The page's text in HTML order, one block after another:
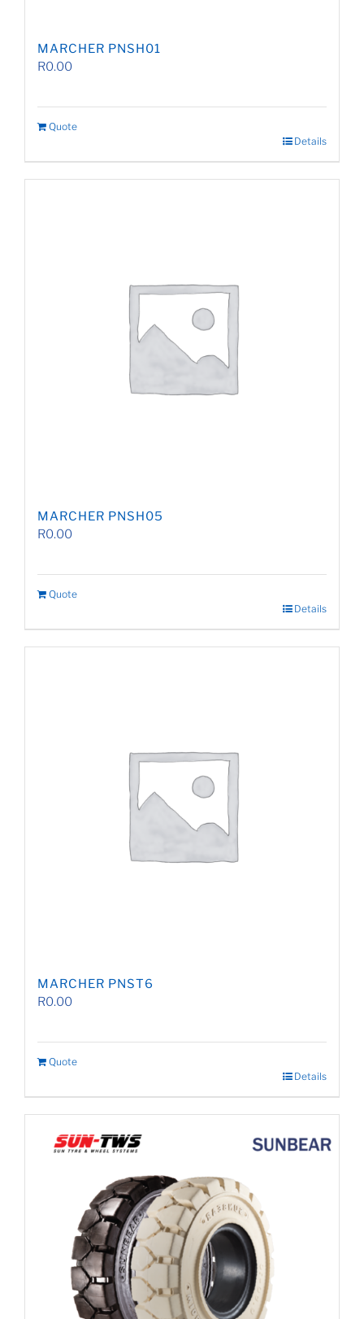
MARCHER PNSH01
R0.00
Quote
Details
MARCHER PNSH05
R0.00
Quote
Details
MARCHER PNST6
R0.00
Quote
Details